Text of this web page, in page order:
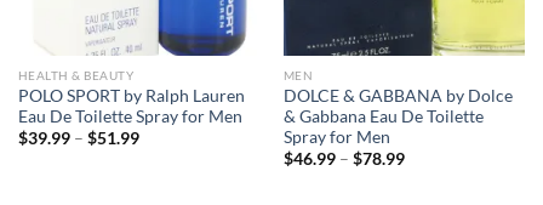
HEALTH & BEAUTY
POLO SPORT by Ralph Lauren
Eau De Toilette Spray for Men
$39.99 – $51.99Price
MEN
DOLCE & GABBANA by Dolce
& Gabbana Eau De Toilette
Spray for Men
$46.99 – $78.99Price